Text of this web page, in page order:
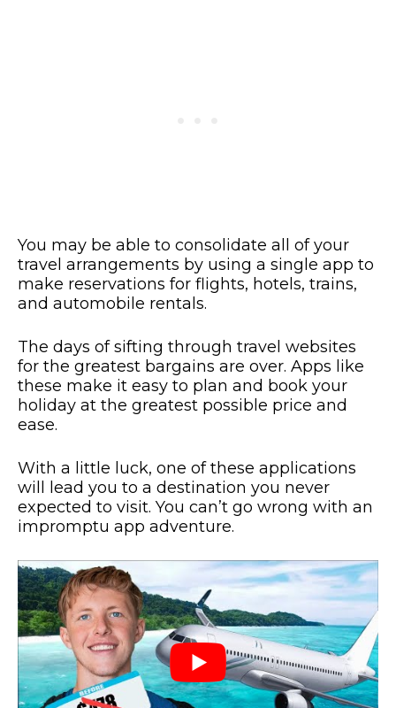
You may be able to consolidate all of your
travel arrangements by using a single app to
make reservations for flights, hotels, trains,
and automobile rentals.
The days of sifting through travel websites
for the greatest bargains are over. Apps like
these make it easy to plan and book your
holiday at the greatest possible price and
ease.
With a little luck, one of these applications
will lead you to a destination you never
expected to visit. You can’t go wrong with an
impromptu app adventure.